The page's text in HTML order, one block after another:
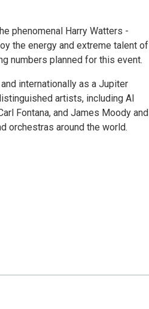
phenomenal Harry Watters -
the energy and extreme talent of
numbers planned for this event.
internationally as a Jupiter
artists, including Al
Fontana, and James Moody and
orchestras around the world.